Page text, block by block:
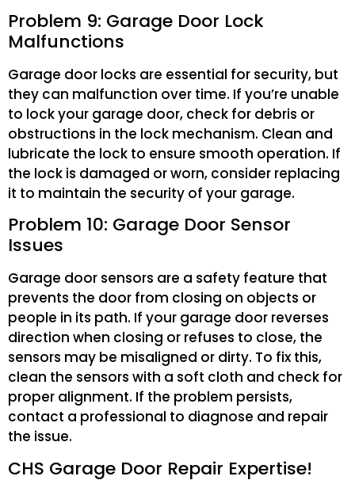
Problem 9: Garage Door Lock
Malfunctions
Garage door locks are essential for security, but
they can malfunction over time. If you’re unable
to lock your garage door, check for debris or
obstructions in the lock mechanism. Clean and
lubricate the lock to ensure smooth operation. If
the lock is damaged or worn, consider replacing
it to maintain the security of your garage.
Problem 10: Garage Door Sensor
Issues
Garage door sensors are a safety feature that
prevents the door from closing on objects or
people in its path. If your garage door reverses
direction when closing or refuses to close, the
sensors may be misaligned or dirty. To fix this,
clean the sensors with a soft cloth and check for
proper alignment. If the problem persists,
contact a professional to diagnose and repair
the issue.
CHS Garage Door Repair Expertise!